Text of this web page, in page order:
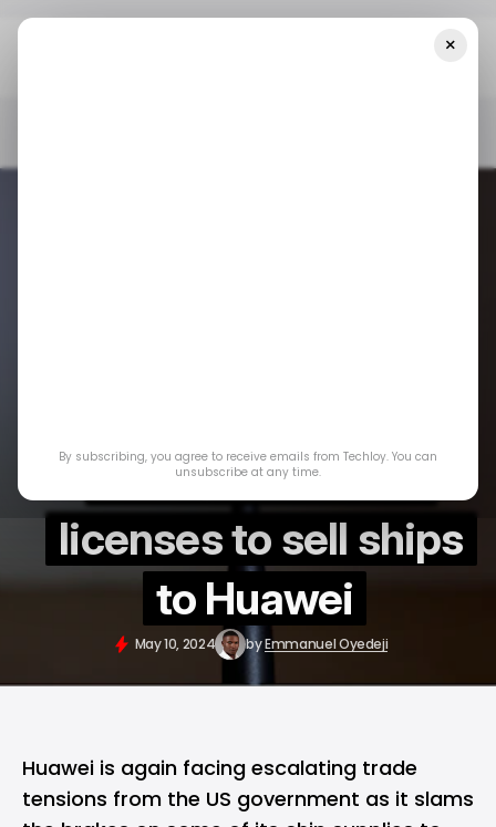
and Qualcomm's
licenses to sell ships
to Huawei
May 10, 2024 byEmmanuel Oyedeji
Huawei is again facing escalating trade
tensions from the US government as it slams
×
By subscribing, you agree to receive emails from Techloy. You can
unsubscribe at any time.